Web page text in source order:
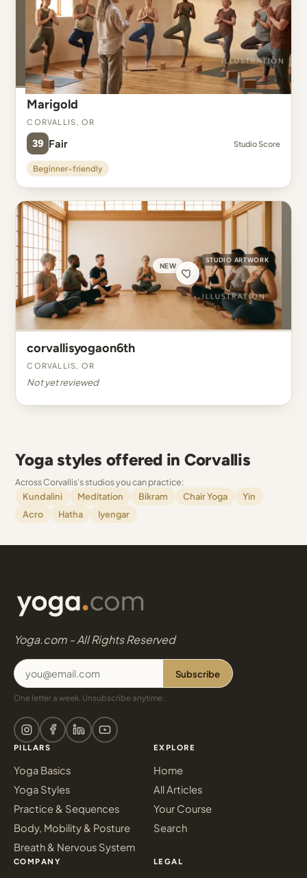
Marigold
Corvallis, OR
39 Fair Studio Score
Beginner-friendly
NEW
STUDIO ARTWORK
corvallisyogaon6th
Corvallis, OR
Not yet reviewed
Yoga styles offered in Corvallis
Across Corvallis's studios you can practice:
Kundalini
Meditation Bikram Chair Yoga
Yin
Acro
Hatha Iyengar
Yoga.com - All Rights Reserved
Subscribe
One letter a week. Unsubscribe anytime.
PILLARS
Yoga Basics
Yoga Styles
Practice & Sequences
Body, Mobility & Posture
Breath & Nervous System
EXPLORE
Home
All Articles
Your Course
Search
COMPANY LEGAL